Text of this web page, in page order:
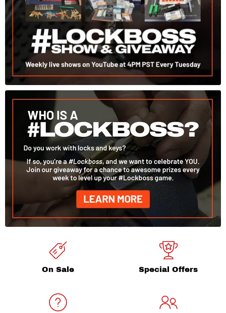
On Sale Special Offers